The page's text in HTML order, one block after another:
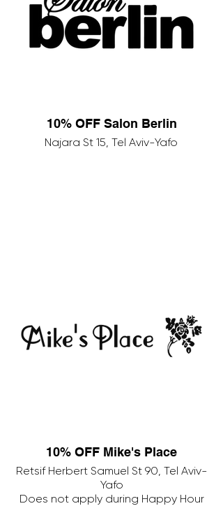
10% OFF Salon Berlin
Najara St 15, Tel Aviv-Yafo
10% OFF Mike's Place
Retsif Herbert Samuel St 90, Tel Aviv-
Yafo
Does not apply during Happy Hour